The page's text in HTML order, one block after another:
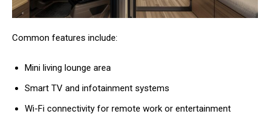
Common features include:
Mini living lounge area
Smart TV and infotainment systems
Wi-Fi connectivity for remote work or entertainment